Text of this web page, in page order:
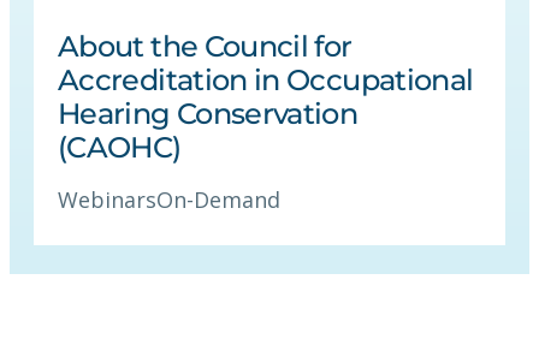
About the Council for
Accreditation in Occupational
Hearing Conservation
(CAOHC)
WebinarsOn-Demand